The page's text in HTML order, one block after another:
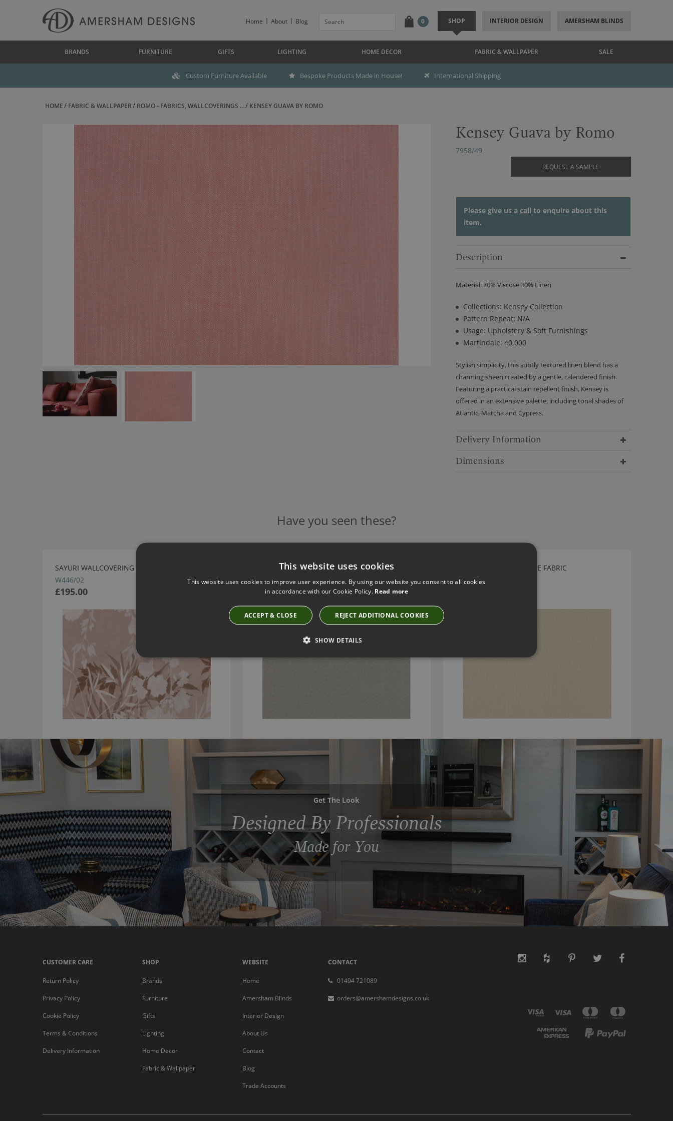
Home About Blog 0 SHOP INTERIOR DESIGN AMERSHAM BLINDS
BRANDS FURNITURE GIFTS LIGHTING HOME DECOR FABRIC & WALLPAPER SALE
Custom Furniture Available Bespoke Products Made in House! International Shipping
HOME FABRIC & WALLPAPER ROMO - FABRICS, WALLCOVERINGS ... KENSEY GUAVA BY ROMO
Kensey Guava by Romo
7958/49
REQUEST A SAMPLE
Please give us a call to enquire about this
item.
Description
Material: 70% Viscose 30% Linen
Collections: Kensey Collection
Pattern Repeat: N/A
Usage: Upholstery & Soft Furnishings
Martindale: 40,000
Stylish simplicity, this subtly textured linen blend has a
charming sheen created by a gentle, calendered finish.
Featuring a practical stain repellent finish, Kensey is
offered in an extensive palette, including tonal shades of
Atlantic, Matcha and Cypress.
Delivery Information
Dimensions
Have you seen these?
SAYURI WALLCOVERING WILD ROSE BY ROMO
W446/02
£195.00
ROMO CLIO COBBLESTONE FABRIC
7801/02
ROMO SULIS TRAVERTINE FABRIC
7817/06
Get The Look
Designed By Professionals
Made for You
CUSTOMER CARE
Return Policy
Privacy Policy
Cookie Policy
Terms & Conditions
Delivery Information
SHOP
Brands
Furniture
Gifts
Lighting
Home Decor
Fabric & Wallpaper
WEBSITE
Home
Amersham Blinds
Interior Design
About Us
Contact
Blog
Trade Accounts
CONTACT
01494 721089
orders@amershamdesigns.co.uk
This website uses cookies
This website uses cookies to improve user experience. By using our website you consent to all cookies
in accordance with our Cookie Policy. Read more
ACCEPT & CLOSE REJECT ADDITIONAL COOKIES
SHOW DETAILS